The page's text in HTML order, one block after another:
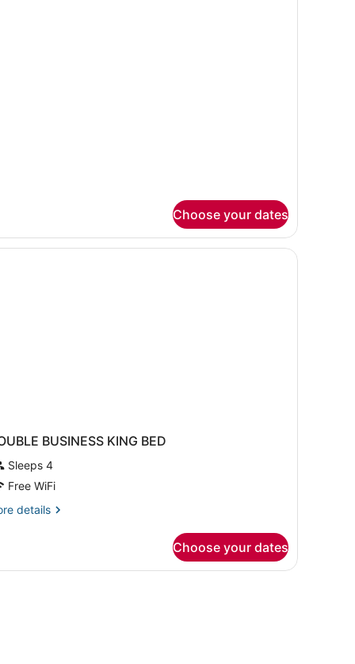
Choose your dates
BUSINESS KING BED
Sleeps 4
Free WiFi
details
Choose your dates